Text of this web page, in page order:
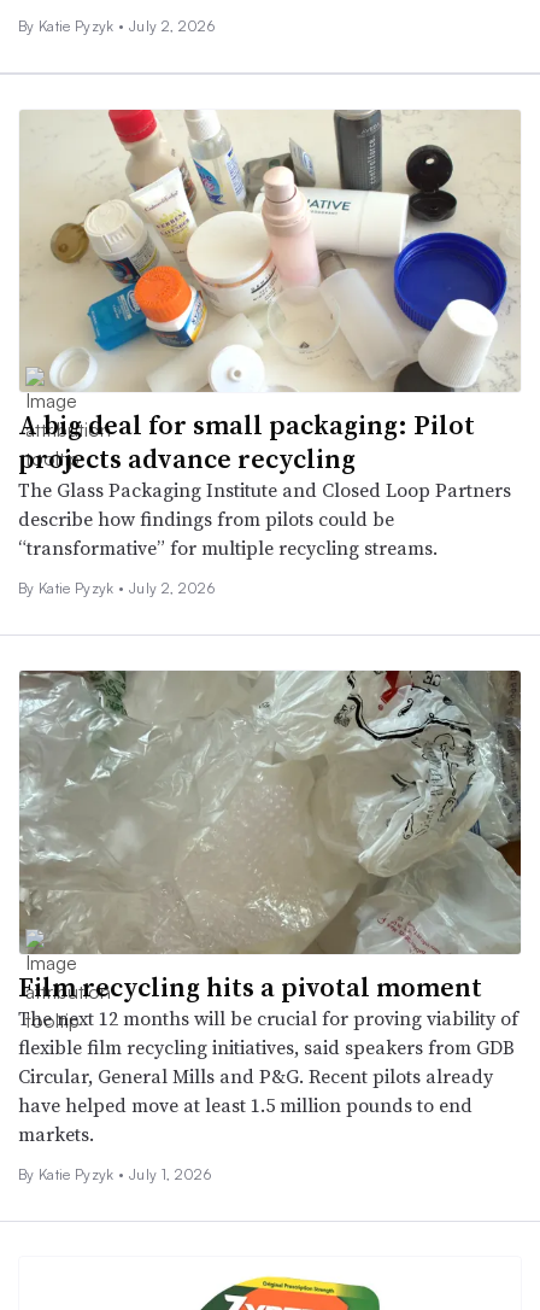
By Katie Pyzyk • July 2, 2026
A big deal for small packaging: Pilot
projects advance recycling
The Glass Packaging Institute and Closed Loop Partners
describe how findings from pilots could be
“transformative” for multiple recycling streams.
By Katie Pyzyk • July 2, 2026
Film recycling hits a pivotal moment
The next 12 months will be crucial for proving viability of
flexible film recycling initiatives, said speakers from GDB
Circular, General Mills and P&G. Recent pilots already
have helped move at least 1.5 million pounds to end
markets.
By Katie Pyzyk • July 1, 2026